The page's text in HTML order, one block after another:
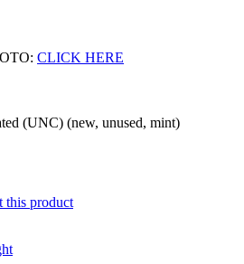
CLICK HERE
(UNC) (new, unused, mint)
this product